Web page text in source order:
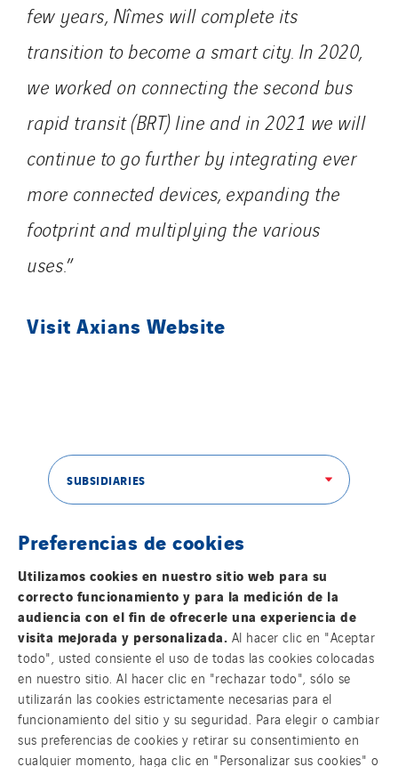
few years, Nîmes will complete its
transition to become a smart city. In 2020,
we worked on connecting the second bus
rapid transit (BRT) line and in 2021 we will
continue to go further by integrating ever
more connected devices, expanding the
footprint and multiplying the various
uses.”
Visit Axians Website
SUBSIDIARIES
THE VINCI GROUP
OUR ONLINE MEDIA
Preferencias de cookies
Utilizamos cookies en nuestro sitio web para su
correcto funcionamiento y para la medición de la
audiencia con el fin de ofrecerle una experiencia de
visita mejorada y personalizada. Al hacer clic en "Aceptar
todo", usted consiente el uso de todas las cookies colocadas
en nuestro sitio. Al hacer clic en "rechazar todo", sólo se
utilizarán las cookies estrictamente necesarias para el
funcionamiento del sitio y su seguridad. Para elegir o cambiar
sus preferencias de cookies y retirar su consentimiento en
cualquier momento, haga clic en "Personalizar sus cookies" o